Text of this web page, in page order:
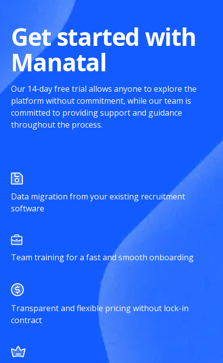
Get started with
Manatal
Our 14-day free trial allows anyone to explore the
platform without commitment, while our team is
committed to providing support and guidance
throughout the process.
Data migration from your existing recruitment
software
Team training for a fast and smooth onboarding
Transparent and flexible pricing without lock-in
contract